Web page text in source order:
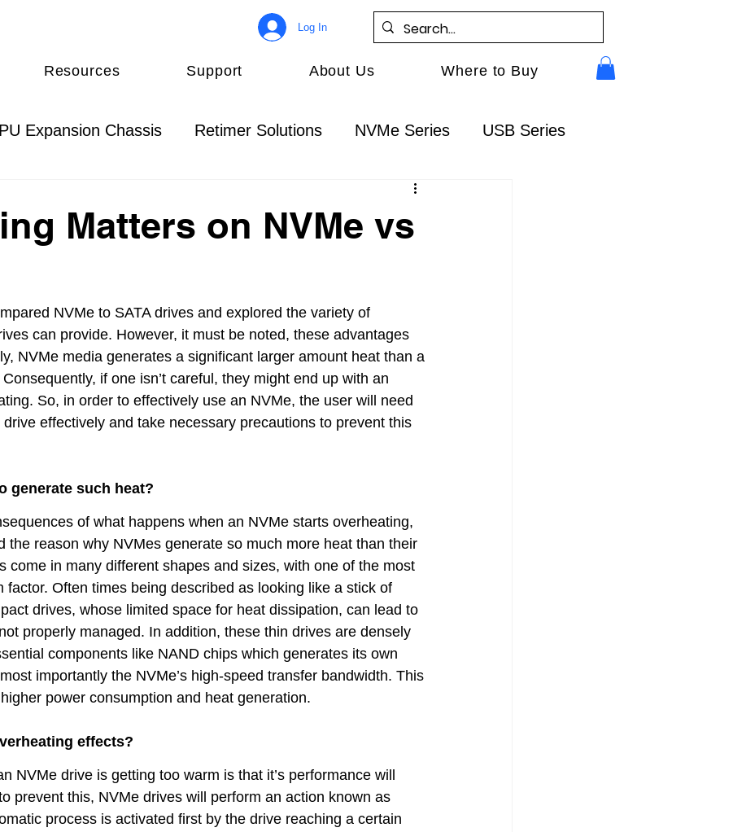
Log In
Resources Support About Us Where to Buy
Expansion Chassis Retimer Solutions NVMe Series USB Series
Solutions
Matters on NVMe vs
NVMe to SATA drives and explored the variety of
can provide. However, it must be noted, these advantages
NVMe media generates a significant larger amount heat than a
if one isn’t careful, they might end up with an
So, in order to effectively use an NVMe, the user will need
effectively and take necessary precautions to prevent this
generate such heat?
of what happens when an NVMe starts overheating,
the reason why NVMes generate so much more heat than their
come in many different shapes and sizes, with one of the most
factor. Often times being described as looking like a stick of
drives, whose limited space for heat dissipation, can lead to
properly managed. In addition, these thin drives are densely
components like NAND chips which generates its own
importantly the NVMe’s high-speed transfer bandwidth. This
power consumption and heat generation.
effects?
NVMe drive is getting too warm is that it’s performance will
prevent this, NVMe drives will perform an action known as
process is activated first by the drive reaching a certain